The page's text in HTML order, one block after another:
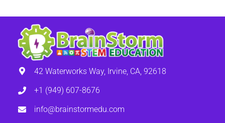
42 Waterworks Way, Irvine, CA, 92618
+1 (949) 607-8676
info@brainstormedu.com